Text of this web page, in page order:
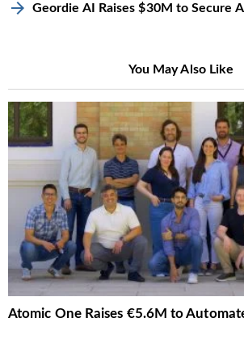
Geordie AI Raises $30M to Secure
You May Also Like
Atomic One Raises €5.6M to